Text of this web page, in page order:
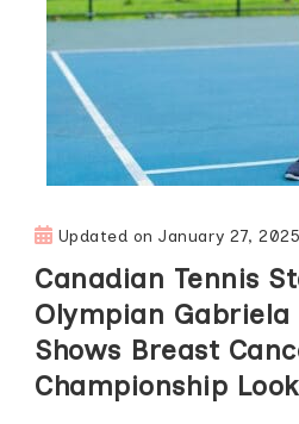
Updated onJanuary 27, 2025
Canadian Tennis
Olympian Gabriela
Shows Breast
Championship